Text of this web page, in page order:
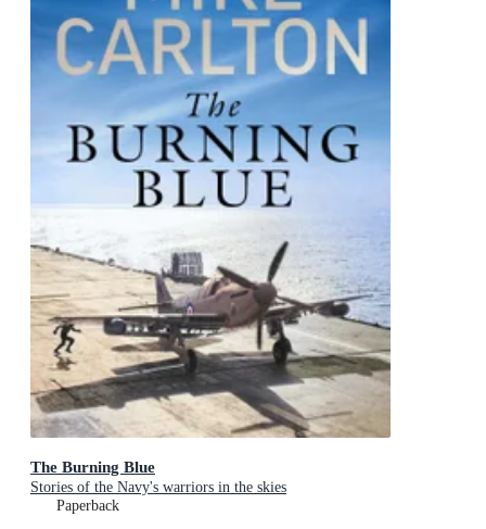
The Burning Blue
Stories of the Navy's warriors in the skies
Paperback